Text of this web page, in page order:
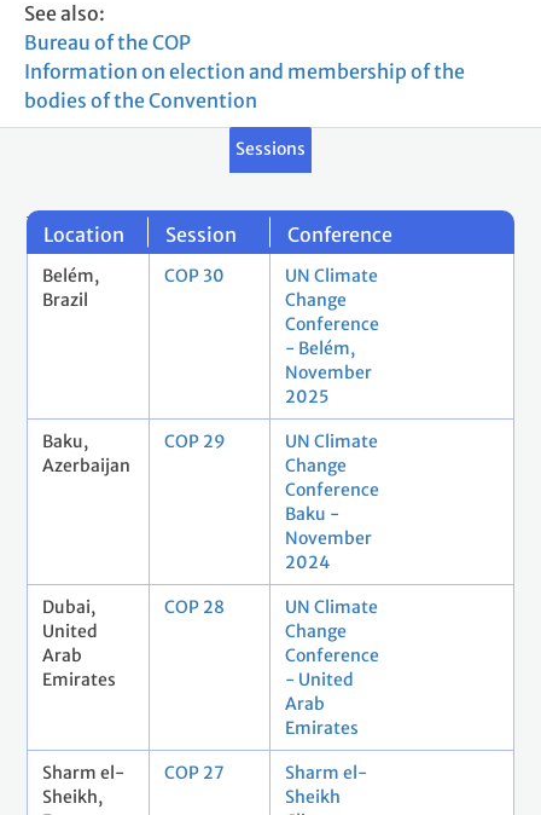
See also:
Bureau of the COP
Information on election and membership of the
bodies of the Convention
Sessions
Location Session Conference
Belém,
Brazil
COP 30
UN Climate
Change
Conference
- Belém,
November
2025
Baku,
Azerbaijan
COP 29
UN Climate
Change
Conference
Baku -
November
2024
Dubai,
United
Arab
Emirates
COP 28
UN Climate
Change
Conference
- United
Arab
Emirates
Sharm el-
Sheikh,
COP 27
Sharm el-
Sheikh